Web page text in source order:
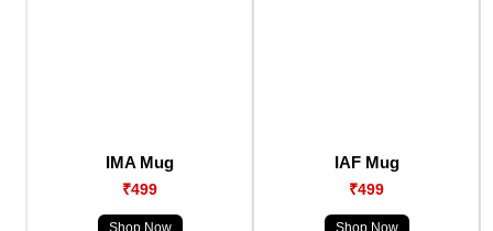
IMA Mug
₹499
Shop Now
IAF Mug
₹499
Shop Now